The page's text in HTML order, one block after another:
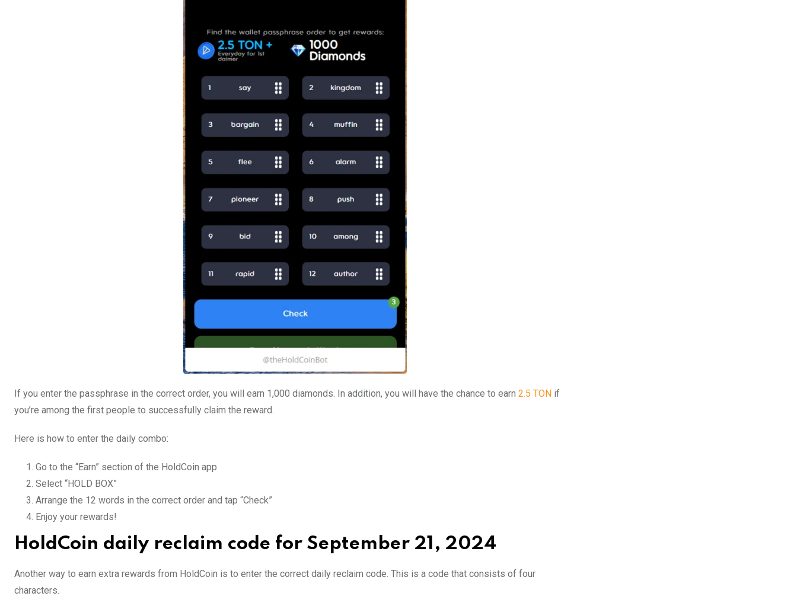
If you enter the passphrase in the correct order, you will earn 1,000 diamonds. In addition, you will have the chance to earn 2.5 TON if
you’re among the first people to successfully claim the reward.
Here is how to enter the daily combo:
Go to the “Earn” section of the HoldCoin app
Select “HOLD BOX”
Arrange the 12 words in the correct order and tap “Check”
Enjoy your rewards!
HoldCoin daily reclaim code for September 21, 2024
Another way to earn extra rewards from HoldCoin is to enter the correct daily reclaim code. This is a code that consists of four
characters.